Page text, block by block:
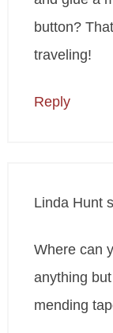
button?
traveling!
Reply
Linda Hunt
Where can
anything
mending